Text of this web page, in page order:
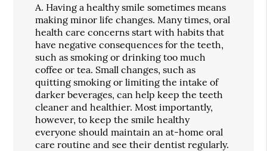
A. Having a healthy smile sometimes means
making minor life changes. Many times, oral
health care concerns start with habits that
have negative consequences for the teeth,
such as smoking or drinking too much
coffee or tea. Small changes, such as
quitting smoking or limiting the intake of
darker beverages, can help keep the teeth
cleaner and healthier. Most importantly,
however, to keep the smile healthy
everyone should maintain an at-home oral
care routine and see their dentist regularly.